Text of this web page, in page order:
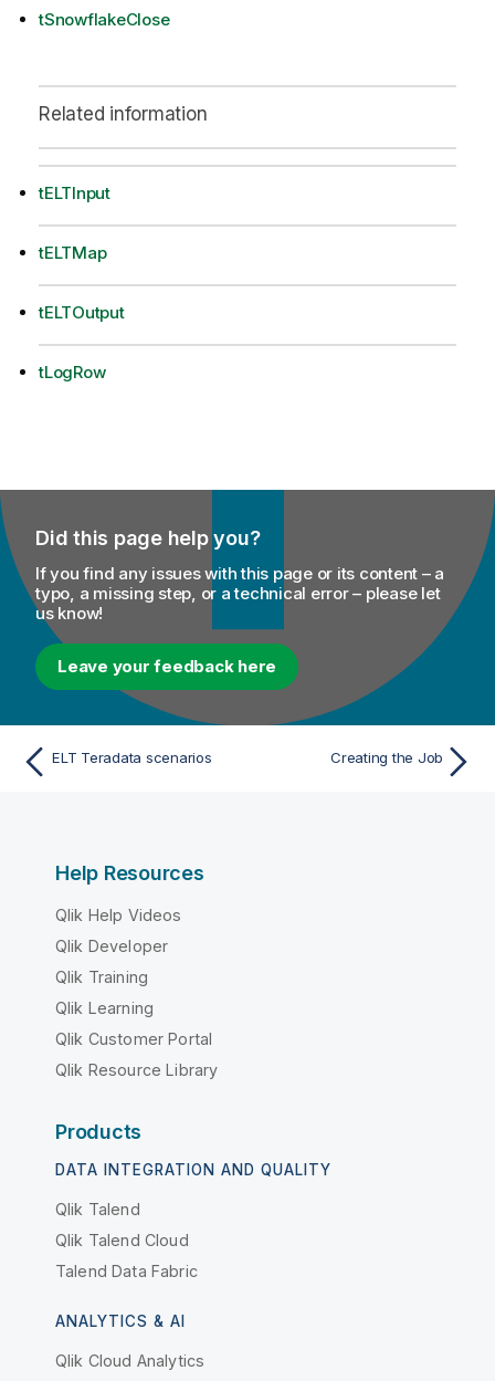
tSnowflakeClose
Related information
tELTInput
tELTMap
tELTOutput
tLogRow
Did this page help you?
If you find any issues with this page or its content – a
typo, a missing step, or a technical error – please let
us know!
Leave your feedback here
ELT Teradata scenarios Creating the Job
Help Resources
Qlik Help Videos
Qlik Developer
Qlik Training
Qlik Learning
Qlik Customer Portal
Qlik Resource Library
Products
DATA INTEGRATION AND QUALITY
Qlik Talend
Qlik Talend Cloud
Talend Data Fabric
ANALYTICS & AI
Qlik Cloud Analytics